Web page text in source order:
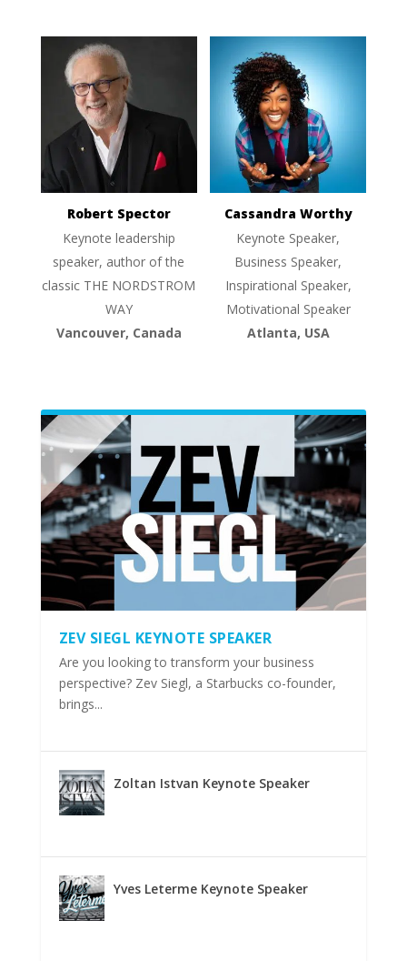
Robert Spector
Keynote leadership
speaker, author of the
classic THE NORDSTROM
WAY
Vancouver, Canada
Cassandra Worthy
Keynote Speaker,
Business Speaker,
Inspirational Speaker,
Motivational Speaker
Atlanta, USA
ZEV SIEGL KEYNOTE SPEAKER
Are you looking to transform your business
perspective? Zev Siegl, a Starbucks co-founder,
brings...
Zoltan Istvan Keynote Speaker
Yves Leterme Keynote Speaker